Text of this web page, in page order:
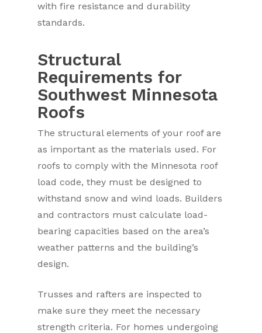
with fire resistance and durability
standards.
Structural
Requirements for
Southwest Minnesota
Roofs
The structural elements of your roof are
as important as the materials used. For
roofs to comply with the Minnesota roof
load code, they must be designed to
withstand snow and wind loads. Builders
and contractors must calculate load-
bearing capacities based on the area’s
weather patterns and the building’s
design.
Trusses and rafters are inspected to
make sure they meet the necessary
strength criteria. For homes undergoing